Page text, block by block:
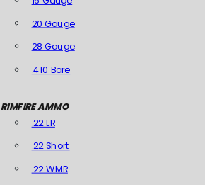
20 Gauge
28 Gauge
.410 Bore
RIMFIRE AMMO
.22 LR
.22 Short
.22 WMR